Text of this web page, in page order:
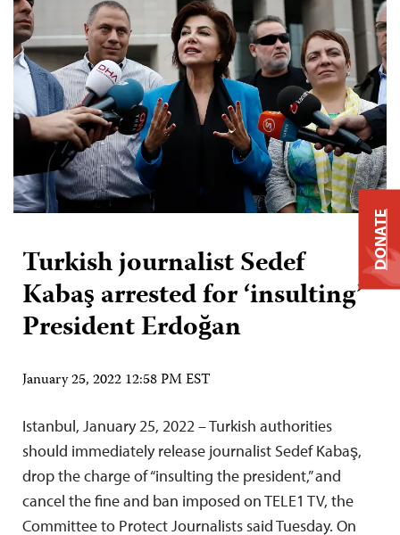
Turkish journalist Sedef
Kabaş arrested for ‘insulting’
President Erdoğan
January 25, 2022 12:58 PM EST
Istanbul, January 25, 2022 – Turkish authorities
should immediately release journalist Sedef Kabaş,
drop the charge of “insulting the president,” and
cancel the fine and ban imposed on TELE1 TV, the
Committee to Protect Journalists said Tuesday. On
DONATE